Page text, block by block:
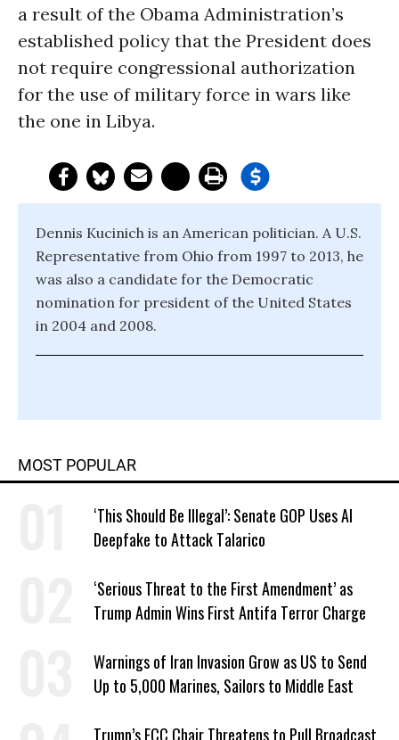
a result of the Obama Administration’s
established policy that the President does
not require congressional authorization
for the use of military force in wars like
the one in Libya.
Dennis Kucinich is an American politician. A U.S.
Representative from Ohio from 1997 to 2013, he
was also a candidate for the Democratic
nomination for president of the United States
in 2004 and 2008.
MOST POPULAR
‘This Should Be Illegal’: Senate GOP Uses AI
Deepfake to Attack Talarico
‘Serious Threat to the First Amendment’ as
Trump Admin Wins First Antifa Terror Charge
Warnings of Iran Invasion Grow as US to Send
Up to 5,000 Marines, Sailors to Middle East
Trump’s FCC Chair Threatens to Pull Broadcast